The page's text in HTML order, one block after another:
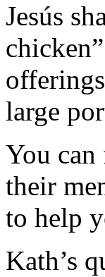
Jesús
large
You can
their
to help
Kath’s